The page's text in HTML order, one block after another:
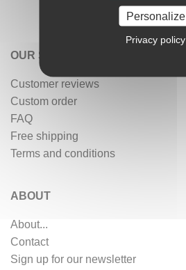
OUR SERVICES
Customer reviews
Custom order
FAQ
Free shipping
Terms and conditions
ABOUT
About...
Contact
Sign up for our newsletter
Personalize
Privacy policy